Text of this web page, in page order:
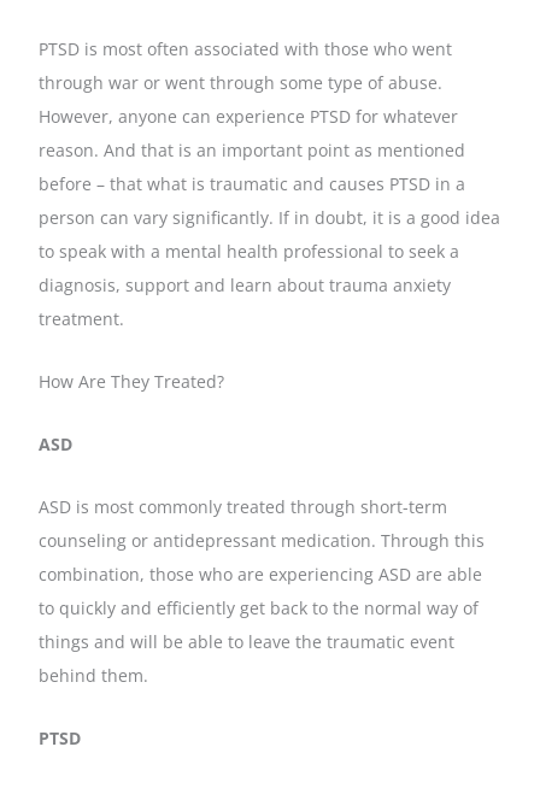
PTSD is most often associated with those who went
through war or went through some type of abuse.
However, anyone can experience PTSD for whatever
reason. And that is an important point as mentioned
before – that what is traumatic and causes PTSD in a
person can vary significantly. If in doubt, it is a good idea
to speak with a mental health professional to seek a
diagnosis, support and learn about trauma anxiety
treatment.
How Are They Treated?
ASD
ASD is most commonly treated through short-term
counseling or antidepressant medication. Through this
combination, those who are experiencing ASD are able
to quickly and efficiently get back to the normal way of
things and will be able to leave the traumatic event
behind them.
PTSD